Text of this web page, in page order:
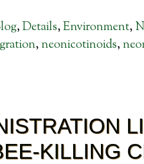
,Details,Environment,
,neonicotinoids,
KILLING